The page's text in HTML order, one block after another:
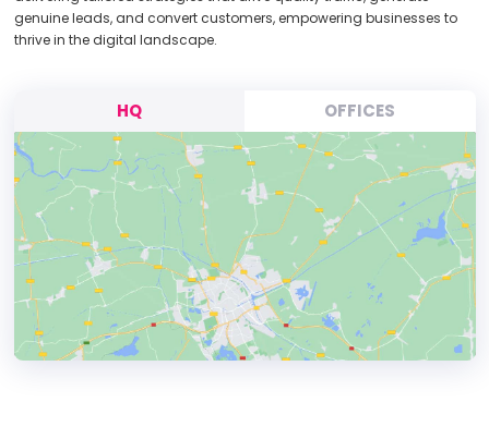
genuine leads, and convert customers, empowering businesses to
thrive in the digital landscape.
HQ OFFICES